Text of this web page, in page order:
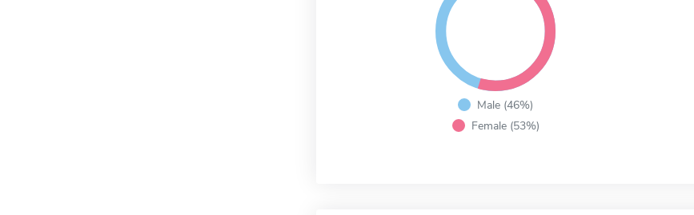
Male (46%)
Female (53%)